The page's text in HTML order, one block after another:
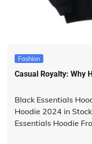
Fashion
Casual Royalty: Why
Black Essentials
Hoodie 2024 in
Essentials Hoodie